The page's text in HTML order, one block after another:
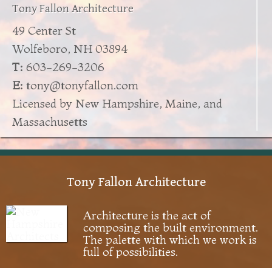
Tony Fallon Architecture
49 Center St
Wolfeboro, NH 03894
T: 603-269-3206
E: tony@tonyfallon.com
Licensed by New Hampshire, Maine, and
Massachusetts
Tony Fallon Architecture
Architecture is the act of
composing the built environment.
The palette with which we work is
full of possibilities.